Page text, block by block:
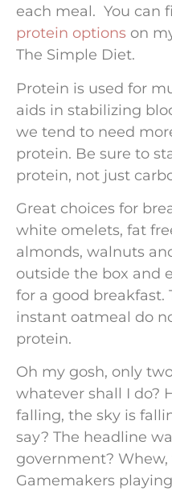
each meal. You can
protein options on
The Simple Diet.
Protein is used for
aids in stabilizing
we tend to need
protein. Be sure to
protein, not just
Great choices for
white omelets, fat
almonds, walnuts
outside the box and
for a good breakfast.
instant oatmeal do
protein.
Oh my gosh, only
whatever shall I do?
falling, the sky is
say? The headline
government?
Gamemakers